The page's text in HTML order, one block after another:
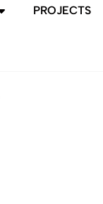
PROJECTS